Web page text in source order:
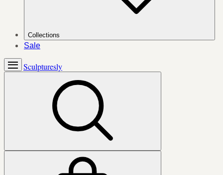
Collections
Sale
Sculpturesly